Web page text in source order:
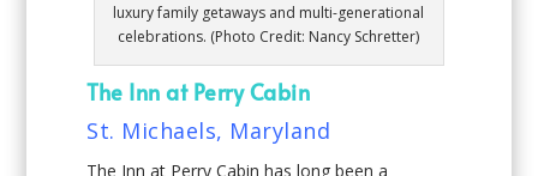
luxury family getaways and multi-generational
celebrations. (Photo Credit: Nancy Schretter)
The Inn at Perry Cabin
St. Michaels, Maryland
The Inn at Perry Cabin has long been a